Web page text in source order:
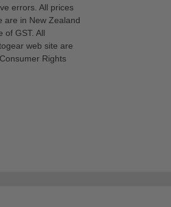
errors. All prices
are in New Zealand
of GST. All
web site are
Rights